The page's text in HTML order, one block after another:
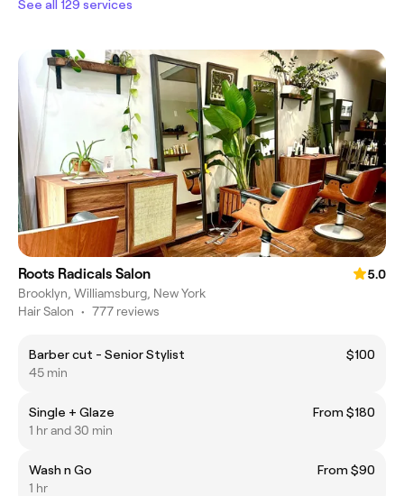
See all 129 services
Roots Radicals Salon
5.0
Brooklyn, Williamsburg, New York
Hair Salon • 777 reviews
Barber cut - Senior Stylist
$100
45 min
Single + Glaze
From $180
1 hr and 30 min
Wash n Go
From $90
1 hr